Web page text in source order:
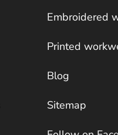
Embroidered
Printed
Blog
Sitemap